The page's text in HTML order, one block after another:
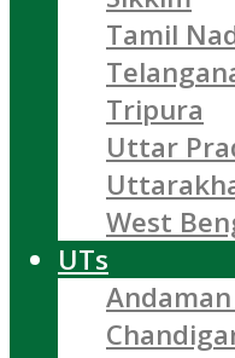
Tamil
Tripura
Uttar
West
UTs